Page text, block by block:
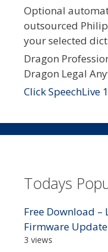
Optional
outsourced
your selected
Dragon
Dragon Legal
Click SpeechLive
Todays
Free Download –
Firmware
3 views